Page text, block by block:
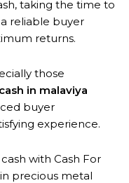
taking the time to
reliable buyer
returns.
those
in malaviya
buyer
experience.
with Cash For
precious metal